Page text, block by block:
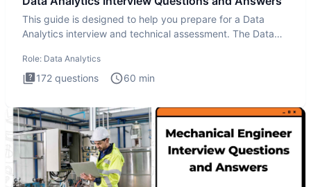
This guide is designed to help you prepare for a Data
Analytics interview and technical assessment. The Data
Role: Data Analytics
172 questions 60 min